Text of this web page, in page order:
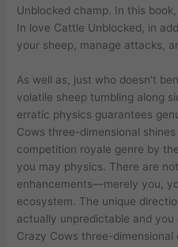
Unblocked champ. In this
In love Cattle Unblocked, in
your sheep, manage attacks,
As well as, just who doesn’t
volatile sheep tumbling along
erratic physics guarantees
Cows three-dimensional
competition royale genre by
you may physics. There are
enhancements—merely you,
ecosystem. The unique
actually unpredictable and
Crazy Cows three-